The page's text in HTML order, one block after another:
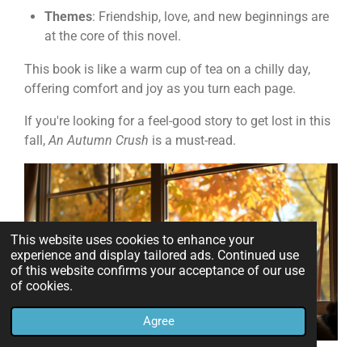
This website uses cookies to enhance your
experience and display tailored ads. Continued use
of this website confirms your acceptance of our use
of cookies.
Agree
Themes: Friendship, love, and new beginnings are
at the core of this novel.
This book is like a warm cup of tea on a chilly day,
offering comfort and joy as you turn each page.
If you're looking for a feel-good story to get lost in this
fall,An Autumn Crush is a must-read.